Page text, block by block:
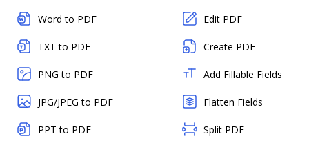
Word to PDF
TXT to PDF
PNG to PDF
JPG/JPEG to PDF
PPT to PDF
Edit PDF
Create PDF
Add Fillable Fields
Flatten Fields
Split PDF